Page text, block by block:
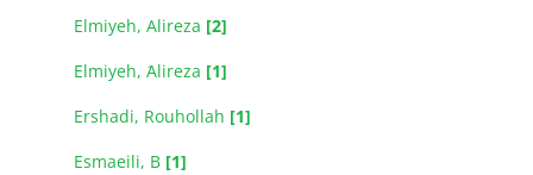
Elmiyeh, Alireza [2]
Elmiyeh, َAlireza [1]
Ershadi, Rouhollah [1]
Esmaeili, B [1]